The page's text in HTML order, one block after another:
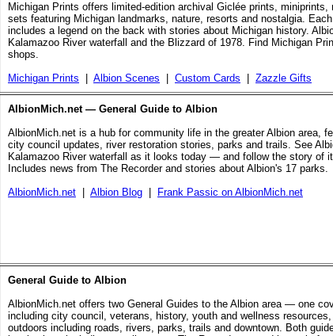
Michigan Prints offers limited-edition archival Giclée prints, miniprints,
sets featuring Michigan landmarks, nature, resorts and nostalgia.
includes a legend on the back with stories about Michigan history.
Kalamazoo River waterfall and the Blizzard of 1978. Find Michigan
shops.
Michigan Prints
Albion Scenes Custom Cards Zazzle Gifts
AlbionMich.net — General Guide to Albion
AlbionMich.net is a hub for community life in the greater Albion area,
city council updates, river restoration stories, parks and trails. See
Kalamazoo River waterfall as it looks today — and follow the story of
Includes news from The Recorder and stories about Albion's 17 parks.
AlbionMich.net
Albion Blog Frank Passic on AlbionMich.net
General Guide to Albion
AlbionMich.net offers two General Guides to the Albion area — one
including city council, veterans, history, youth and wellness
outdoors including roads, rivers, parks, trails and downtown. Both